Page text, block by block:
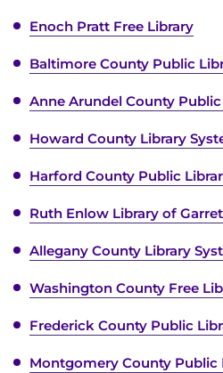
Enoch Pratt Free Library
Baltimore County Public
Anne Arundel County
Howard County Library
Harford County Public
Ruth Enlow Library of
Allegany County Library
Washington County Free
Frederick County Public
Montgomery County Public